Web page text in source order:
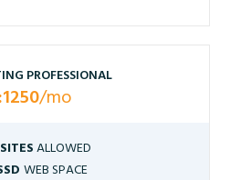
PROFESSIONAL
/mo
ALLOWED
WEB SPACE